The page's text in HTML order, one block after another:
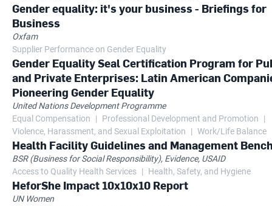
Gender equality: it's your business - Briefings for
Business
Oxfam
Supplier Performance on Gender Equality
Gender Equality Seal Certification Program for
and Private Enterprises: Latin American
Pioneering Gender Equality
United Nations Development Programme
Equal Compensation
Professional Development and Promotion
Violence, Harassment, and Sexual Exploitation
Work/Life Balance
Health Facility Guidelines and Management
BSR (Business for Social Responsibility), Evidence, USAID
Access to Quality Health Services
Health, Safety, and Hygiene
HeforShe Impact 10x10x10 Report
UN Women